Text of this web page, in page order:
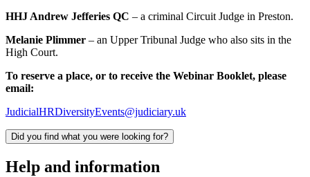
HHJ Andrew Jefferies QC – a criminal Circuit Judge in Preston.
Melanie Plimmer – an Upper Tribunal Judge who also sits in the
High Court.
To reserve a place, or to receive the Webinar Booklet, please
email:
JudicialHRDiversityEvents@judiciary.uk
Did you find what you were looking for?
Help and information